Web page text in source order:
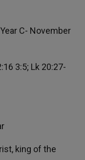
C- November
3:5; Lk 20:27-
king of the